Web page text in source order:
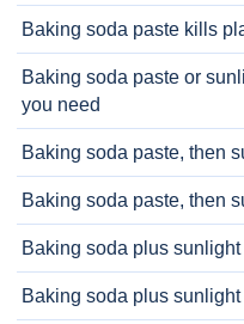
Baking soda paste kills
Baking soda paste or
you need
Baking soda paste, then
Baking soda paste, then
Baking soda plus
Baking soda plus